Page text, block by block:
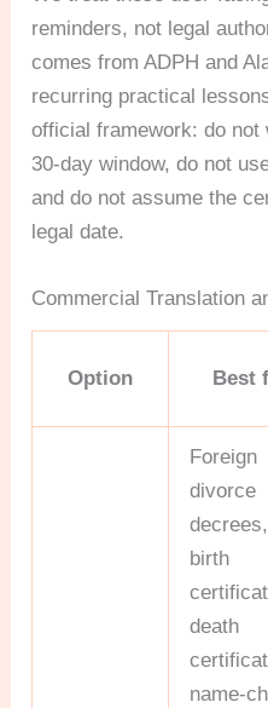
reminders, not legal
comes from ADPH and
recurring practical
official framework: do not
30-day window, do not
and do not assume the
legal date.
Commercial Translation
Option Best
Foreign
divorce
decrees,
birth
death
name-